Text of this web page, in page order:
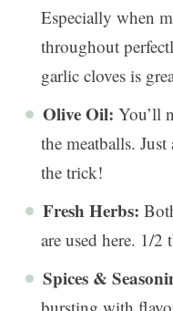
Especially when
throughout
garlic cloves is
Olive Oil: You’ll
the meatballs.
the trick!
Fresh Herbs:
are used here. 1/2
Spices &